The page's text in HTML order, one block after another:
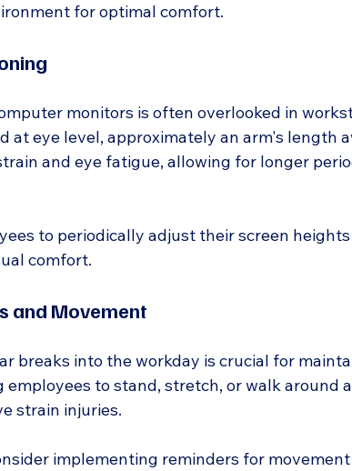
for optimal comfort.
monitors is often overlooked in
at eye level, approximately an arm's length
and eye fatigue, allowing for longer
to periodically adjust their screen
comfort.
and Movement
breaks into the workday is crucial for
employees to stand, stretch, or walk around
strain injuries.
implementing reminders for